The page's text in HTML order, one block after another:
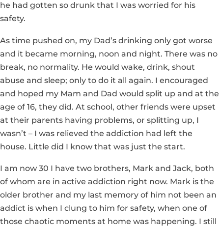
he had gotten so drunk that I was worried for his
safety.
As time pushed on, my Dad’s drinking only got worse
and it became morning, noon and night. There was no
break, no normality. He would wake, drink, shout
abuse and sleep; only to do it all again. I encouraged
and hoped my Mam and Dad would split up and at the
age of 16, they did. At school, other friends were upset
at their parents having problems, or splitting up, I
wasn’t – I was relieved the addiction had left the
house. Little did I know that was just the start.
I am now 30 I have two brothers, Mark and Jack, both
of whom are in active addiction right now. Mark is the
older brother and my last memory of him not been an
addict is when I clung to him for safety, when one of
those chaotic moments at home was happening. I still